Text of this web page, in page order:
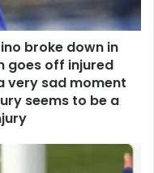
broke down in
goes off injured
very sad moment
seems to be a